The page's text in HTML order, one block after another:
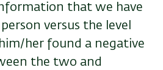
that we have
versus the level
her found a negative
the two and